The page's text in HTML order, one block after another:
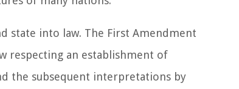
state into law. The First Amendment
respecting an establishment of
the subsequent interpretations by